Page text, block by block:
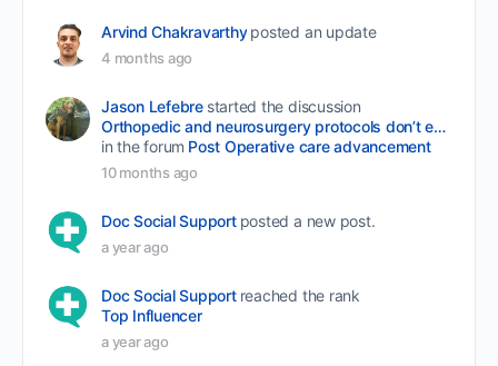
Arvind Chakravarthy posted an update
4 months ago
Jason Lefebre started the discussion
Orthopedic and neurosurgery protocols don’t end when the final stitch is placed.
in the forum Post Operative care advancement
10 months ago
Doc Social Support posted a new post.
a year ago
Doc Social Support reached the rank
Top Influencer
a year ago